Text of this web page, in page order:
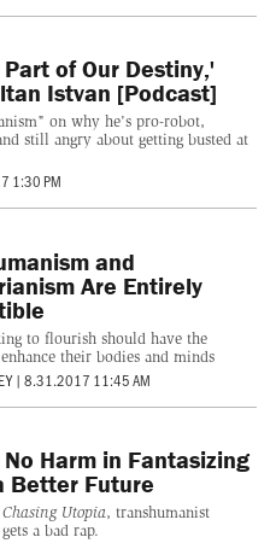
of Our Destiny,'
Istvan [Podcast]
on why he's pro-robot,
still angry about getting busted at
1:30 PM
and
Are Entirely
to flourish should have the
their bodies and minds
| 8.31.2017 11:45 AM
Harm in Fantasizing
Better Future
Utopia, transhumanist
a bad rap.